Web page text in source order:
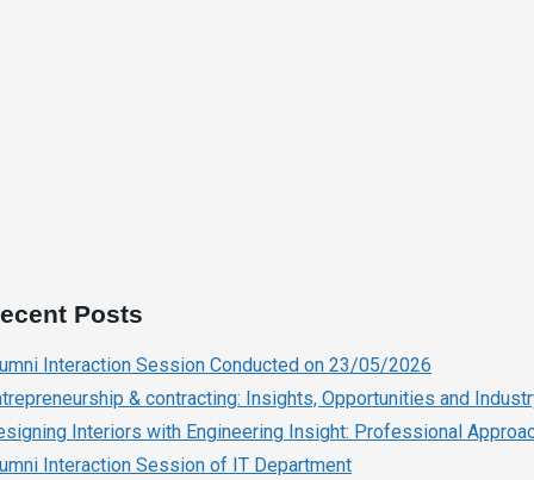
Posts
Interaction Session Conducted on 23/05/2026
& contracting: Insights, Opportunities and
Interiors with Engineering Insight: Professional
Interaction Session of IT Department